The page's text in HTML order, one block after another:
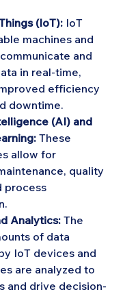
(IoT): IoT
machines and
and
in real-time,
efficiency
downtime.
(AI) and
These
allow for
quality
process
Analytics: The
of data
IoT devices and
are analyzed to
and drive decision-